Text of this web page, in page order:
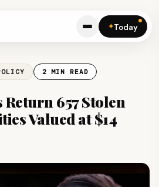
✦Today
2 MIN READ
657 Stolen
Valued at $14